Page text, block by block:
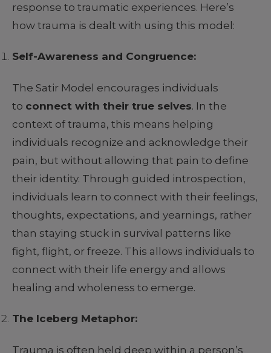
response to traumatic experiences. Here’s
how trauma is dealt with using this model:
Self-Awareness and Congruence:
The Satir Model encourages individuals
to connect with their true selves. In the
context of trauma, this means helping
individuals recognize and acknowledge their
pain, but without allowing that pain to define
their identity. Through guided introspection,
individuals learn to connect with their feelings,
thoughts, expectations, and yearnings, rather
than staying stuck in survival patterns like
fight, flight, or freeze. This allows individuals to
connect with their life energy and allows
healing and wholeness to emerge.
The Iceberg Metaphor:
Trauma is often held deep within a person’s